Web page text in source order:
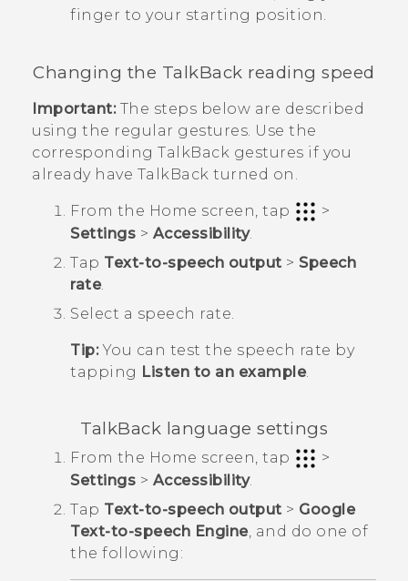
finger to your starting position.
Changing the TalkBack reading speed
Important:The steps below are described
using the regular gestures. Use the
corresponding TalkBack gestures if you
already have TalkBack turned on.
From the Home screen, tap
>
Settings > Accessibility.
Tap Text-to-speech output > Speech
rate.
Select a speech rate.
Tip:You can test the speech rate by
tapping Listen to an example.
TalkBack language settings
From the Home screen, tap
>
Settings > Accessibility.
Tap Text-to-speech output > Google
Text-to-speech Engine, and do one of
the following: